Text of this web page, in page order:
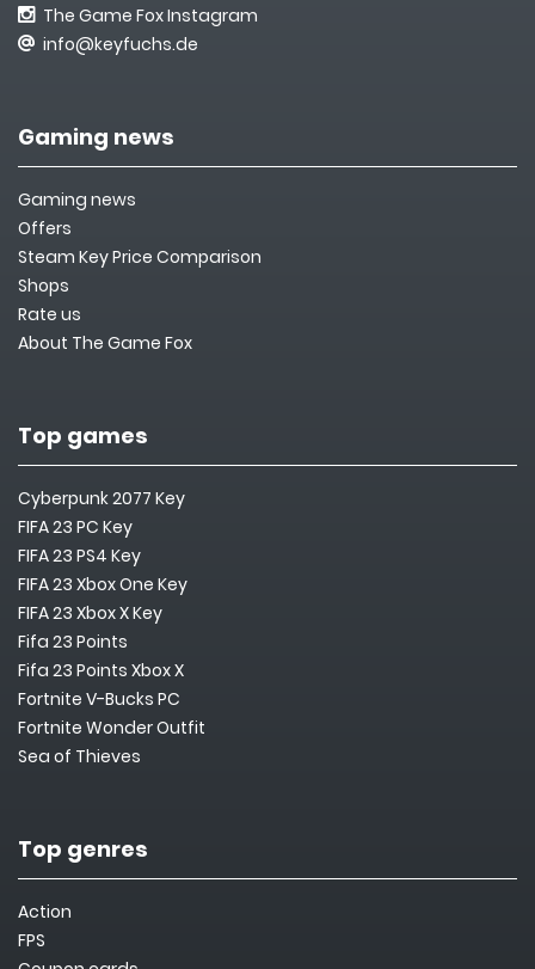
The Game Fox Instagram
info@keyfuchs.de
Gaming news
Gaming news
Offers
Steam Key Price Comparison
Shops
Rate us
About The Game Fox
Top games
Cyberpunk 2077 Key
FIFA 23 PC Key
FIFA 23 PS4 Key
FIFA 23 Xbox One Key
FIFA 23 Xbox X Key
Fifa 23 Points
Fifa 23 Points Xbox X
Fortnite V-Bucks PC
Fortnite Wonder Outfit
Sea of Thieves
Top genres
Action
FPS